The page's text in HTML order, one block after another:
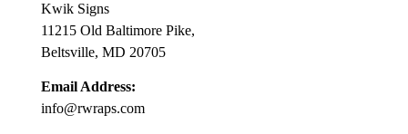
Kwik Signs
11215 Old Baltimore Pike,
Beltsville, MD 20705
Email Address:
info@rwraps.com